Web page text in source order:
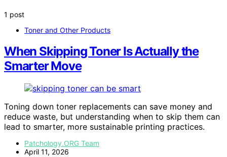
1 post
Toner and Other Products
When Skipping Toner Is Actually the
Smarter Move
Toning down toner replacements can save money and
reduce waste, but understanding when to skip them can
lead to smarter, more sustainable printing practices.
Patchology.ORG Team
April 11, 2026